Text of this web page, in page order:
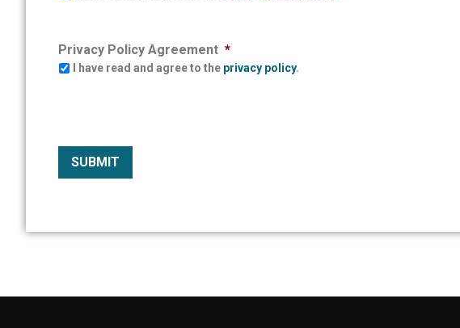
Privacy Policy Agreement *
I have read and agree to the privacy policy.